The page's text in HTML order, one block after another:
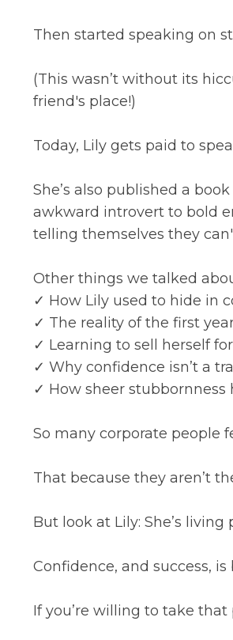
Then started speaking on
(This wasn’t without its
friend's place!)
Today, Lily gets paid to
She’s also published a
awkward introvert to bold
telling themselves they
Other things we talked
✓ How Lily used to hide in
✓ The reality of the first
✓ Learning to sell herself
✓ Why confidence isn’t a
✓ How sheer stubbornness
So many corporate people
That because they aren’t
But look at Lily: She’s
Confidence, and success,
If you’re willing to take that